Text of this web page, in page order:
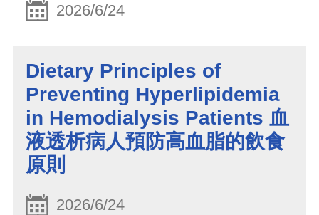
2026/6/24
Dietary Principles of
Preventing Hyperlipidemia
in Hemodialysis Patients 血
液透析病人預防高血脂的飲食
原則
2026/6/24